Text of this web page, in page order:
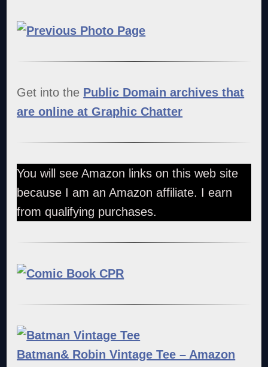
Get into the Public Domain archives that
are online at Graphic Chatter
You will see Amazon links on this web site
because I am an Amazon affiliate. I earn
from qualifying purchases.
Batman& Robin Vintage Tee – Amazon